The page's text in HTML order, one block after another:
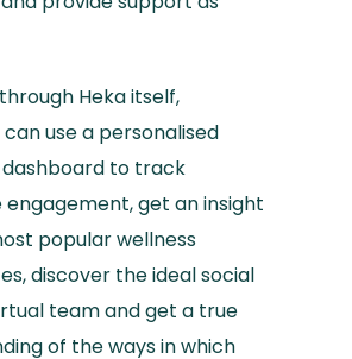
Heka itself,
use a personalised
to track
get an insight
popular wellness
discover the ideal social
team and get a true
of the ways in which